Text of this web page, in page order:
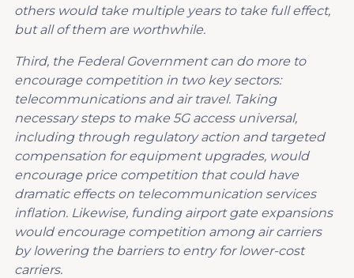
others would take multiple years to take full effect,
but all of them are worthwhile.
Third, the Federal Government can do more to
encourage competition in two key sectors:
telecommunications and air travel. Taking
necessary steps to make 5G access universal,
including through regulatory action and targeted
compensation for equipment upgrades, would
encourage price competition that could have
dramatic effects on telecommunication services
inflation. Likewise, funding airport gate expansions
would encourage competition among air carriers
by lowering the barriers to entry for lower-cost
carriers.